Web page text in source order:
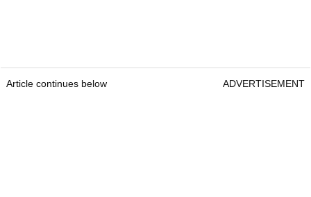
Article continues below ADVERTISEMENT